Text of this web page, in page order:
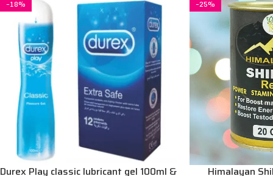
-18%
Durex Play classic lubricant gel 100ml &
-25%
Himalayan